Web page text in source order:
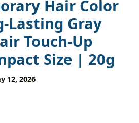
Hair Color
Lasting Gray
Touch-Up
Size | 20g
12, 2026